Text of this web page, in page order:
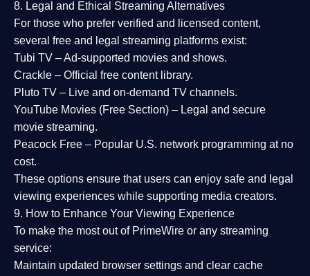
8. Legal and Ethical Streaming Alternatives
For those who prefer verified and licensed content,
several free and legal streaming platforms exist:
Tubi TV – Ad-supported movies and shows.
Crackle – Official free content library.
Pluto TV – Live and on-demand TV channels.
YouTube Movies (Free Section) – Legal and secure
movie streaming.
Peacock Free – Popular U.S. network programming at no
cost.
These options ensure that users can enjoy safe and legal
viewing experiences while supporting media creators.
9. How to Enhance Your Viewing Experience
To make the most out of PrimeWire or any streaming
service:
Maintain updated browser settings and clear cache